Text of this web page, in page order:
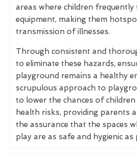
areas where children frequently
equipment, making them
transmission of illnesses.
Through consistent and
to eliminate these hazards,
playground remains a healthy
scrupulous approach to
to lower the chances of
health risks, providing parents
the assurance that the spaces
play are as safe and hygienic as